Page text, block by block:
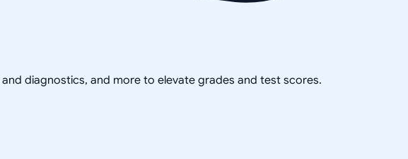
diagnostics, and more to elevate grades and test scores.